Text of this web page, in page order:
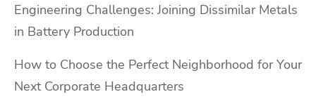
Engineering Challenges: Joining Dissimilar Metals
in Battery Production
How to Choose the Perfect Neighborhood for Your
Next Corporate Headquarters